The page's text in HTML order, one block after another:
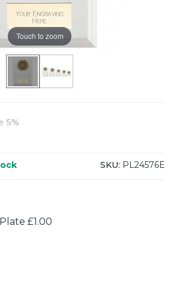
Touch to zoom
5%
SKU: PL24576E
£1.00